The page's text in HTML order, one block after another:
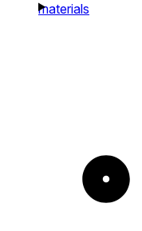
materials